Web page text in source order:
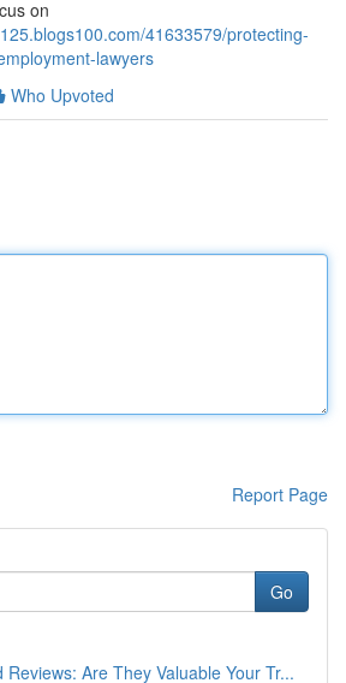
on
41633579/protecting-
lawyers
Who Upvoted
Report Page
Go
Reviews: Are They Valuable Your Tr...